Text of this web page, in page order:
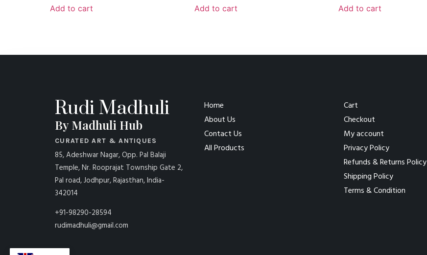
Add to cart Add to cart Add to cart
Rudi Madhuli
By Madhuli Hub
CURATED ART & ANTIQUES
85, Adeshwar Nagar, Opp. Pal Balaji
Temple, Nr. Rooprajat Township Gate 2,
Pal road, Jodhpur, Rajasthan, India-
342014
+91-98290-28594
rudimadhuli@gmail.com
Home
About Us
Contact Us
All Products
Cart
Checkout
My account
Privacy Policy
Refunds & Returns Policy
Shipping Policy
Terms & Condition